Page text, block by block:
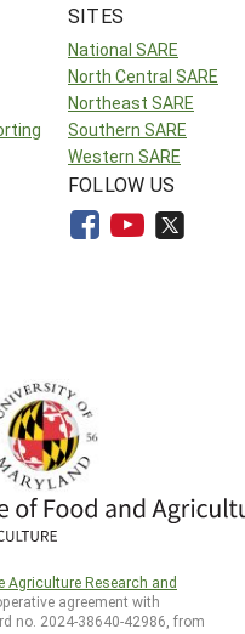
SITES
National SARE
North Central SARE
Northeast SARE
Southern SARE
Western SARE
FOLLOW US
Agriculture Research and
agreement with
no. 2024-38640-42986, from